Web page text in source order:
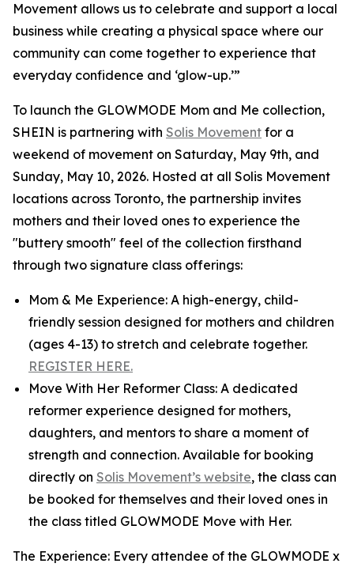
Movement allows us to celebrate and support a local
business while creating a physical space where our
community can come together to experience that
everyday confidence and ‘glow-up.’”
To launch the GLOWMODE Mom and Me collection,
SHEIN is partnering with Solis Movement for a
weekend of movement on Saturday, May 9th, and
Sunday, May 10, 2026. Hosted at all Solis Movement
locations across Toronto, the partnership invites
mothers and their loved ones to experience the
"buttery smooth" feel of the collection firsthand
through two signature class offerings:
Mom & Me Experience: A high-energy, child-
friendly session designed for mothers and children
(ages 4-13) to stretch and celebrate together.
REGISTER HERE.
Move With Her Reformer Class: A dedicated
reformer experience designed for mothers,
daughters, and mentors to share a moment of
strength and connection. Available for booking
directly on Solis Movement’s website, the class can
be booked for themselves and their loved ones in
the class titled GLOWMODE Move with Her.
The Experience: Every attendee of the GLOWMODE x